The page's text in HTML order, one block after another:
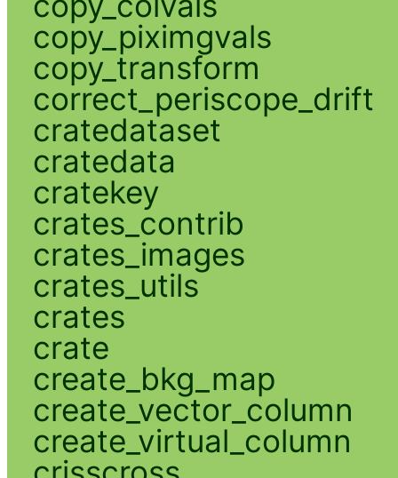
copy_piximgvals
copy_transform
correct_periscope_drift
cratedataset
cratedata
cratekey
crates_contrib
crates_images
crates_utils
crates
crate
create_bkg_map
create_vector_column
create_virtual_column